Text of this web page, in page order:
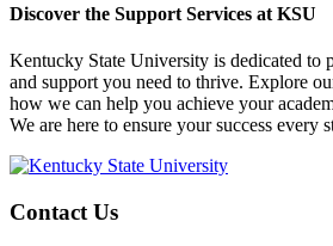
Discover the Support Services at KSU
Kentucky State University is dedicated to
and support you need to thrive. Explore
how we can help you achieve your
We are here to ensure your success every
Contact Us